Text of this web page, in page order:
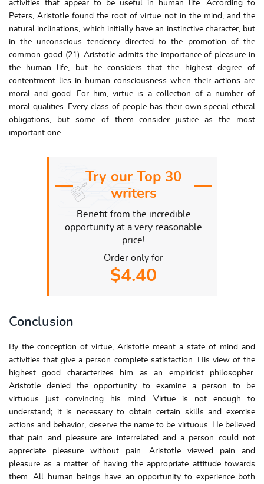
activities that appear to be useful in human life. According to
Peters, Aristotle found the root of virtue not in the mind, and the
natural inclinations, which initially have an instinctive character, but
in the unconscious tendency directed to the promotion of the
common good (21). Aristotle admits the importance of pleasure in
the human life, but he considers that the highest degree of
contentment lies in human consciousness when their actions are
moral and good. For him, virtue is a collection of a number of
moral qualities. Every class of people has their own special ethical
obligations, but some of them consider justice as the most
important one.
Try our Top 30
writers
Benefit from the incredible
opportunity at a very reasonable
price!
Order only for
$4.40
Conclusion
By the conception of virtue, Aristotle meant a state of mind and
activities that give a person complete satisfaction. His view of the
highest good characterizes him as an empiricist philosopher.
Aristotle denied the opportunity to examine a person to be
virtuous just convincing his mind. Virtue is not enough to
understand; it is necessary to obtain certain skills and exercise
actions and behavior, deserve the name to be virtuous. He believed
that pain and pleasure are interrelated and a person could not
appreciate pleasure without pain. Aristotle viewed pain and
pleasure as a matter of having the appropriate attitude towards
them. All human beings have an opportunity to experience both